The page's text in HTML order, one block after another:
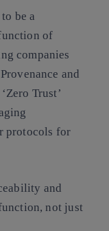
be a
of
companies
and
Trust’
protocols for
and
, not just